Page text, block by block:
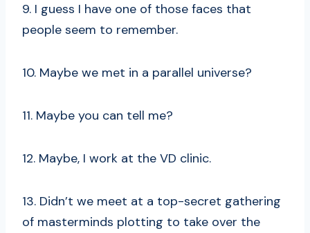
9. I guess I have one of those faces that
people seem to remember.
10. Maybe we met in a parallel universe?
11. Maybe you can tell me?
12. Maybe, I work at the VD clinic.
13. Didn’t we meet at a top-secret gathering
of masterminds plotting to take over the